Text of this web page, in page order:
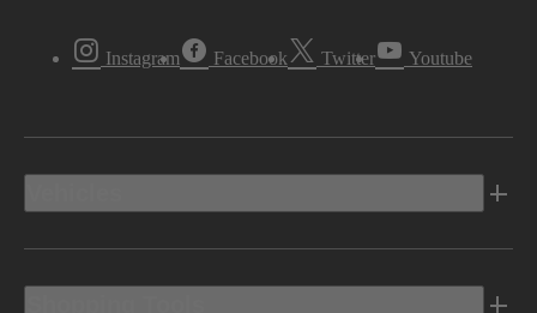
Instagram Facebook Twitter Youtube